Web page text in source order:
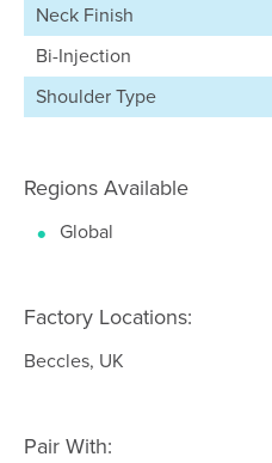
Neck Finish
Bi-Injection
Shoulder Type
Regions Available
Global
Factory Locations:
Beccles, UK
Pair With: